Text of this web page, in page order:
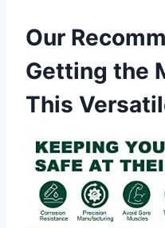
Our
Getting the
This